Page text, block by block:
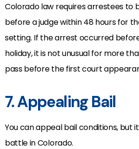
Colorado law requires arrestees to
before a judge within 48 hours for
setting. If the arrest occurred
holiday, it is not unusual for more
pass before the first court
7. Appealing Bail
You can appeal bail conditions, but
battle in Colorado.